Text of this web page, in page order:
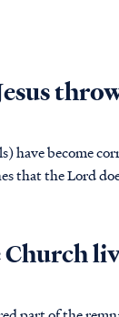
have become
that the Lord